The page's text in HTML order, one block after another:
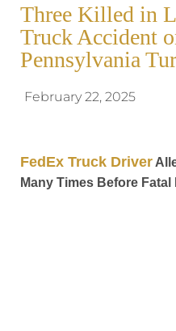
Three Killed in
Truck Accident
Pennsylvania
February 22, 2025
FedEx Truck Driver
Many Times Before